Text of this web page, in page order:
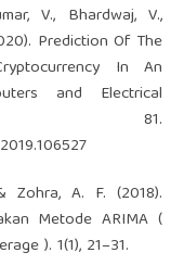
V., Bhardwaj, V.,
Prediction Of The
In An
and Electrical
81.
Zohra, A. F. (2018).
Metode ARIMA (
). 1(1), 21–31.